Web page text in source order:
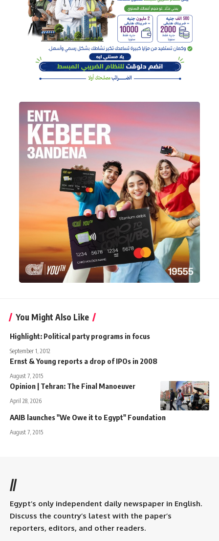
You Might Also Like
Highlight: Political party programs in focus
September 1, 2012
Ernst & Young reports a drop of IPOs in 2008
August 7, 2015
Opinion | Tehran: The Final Manoeuver
April 28, 2026
AAIB launches "We Owe it to Egypt" Foundation
August 7, 2015
//
Egypt’s only independent daily newspaper in English.
Discuss the country’s latest with the paper’s
reporters, editors, and other readers.